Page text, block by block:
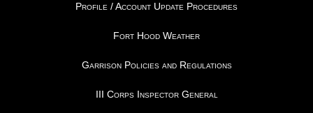
Profile / Account Update Procedures
Fort Hood Weather
Garrison Policies and Regulations
III Corps Inspector General